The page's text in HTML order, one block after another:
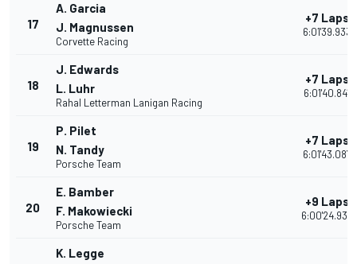
17
A. Garcia
J. Magnussen
Corvette Racing
+7 Laps
6:01'39.933
18
J. Edwards
L. Luhr
Rahal Letterman Lanigan Racing
+7 Laps
6:01'40.841
19
P. Pilet
N. Tandy
Porsche Team
+7 Laps
6:01'43.087
20
E. Bamber
F. Makowiecki
Porsche Team
+9 Laps
6:00'24.939
K. Legge